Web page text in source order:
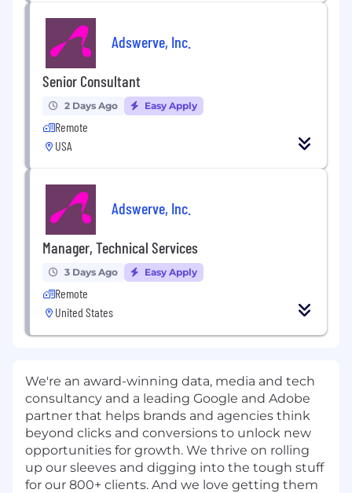
Adswerve, Inc.
Senior Consultant
2 Days Ago Easy Apply
Remote
USA
Adswerve, Inc.
Manager, Technical Services
3 Days Ago Easy Apply
Remote
United States
We're an award-winning data, media and tech
consultancy and a leading Google and Adobe
partner that helps brands and agencies think
beyond clicks and conversions to unlock new
opportunities for growth. We thrive on rolling
up our sleeves and digging into the tough stuff
for our 800+ clients. And we love getting them